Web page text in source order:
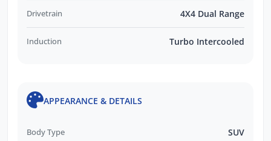
Drivetrain 4X4 Dual Range
Induction Turbo Intercooled
APPEARANCE & DETAILS
Body Type SUV